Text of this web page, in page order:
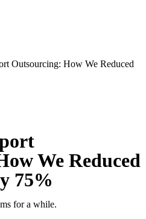
Outsourcing: How We Reduced
We Reduced
75%
for a while.